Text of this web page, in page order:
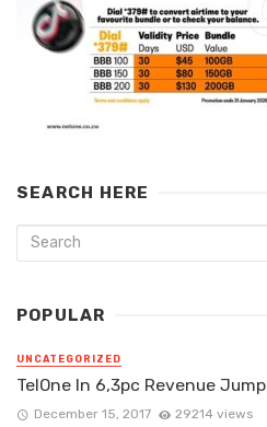
SEARCH HERE
POPULAR
UNCATEGORIZED
TelOne In 6,3pc Revenue Jump
December 15, 2017 29214 views